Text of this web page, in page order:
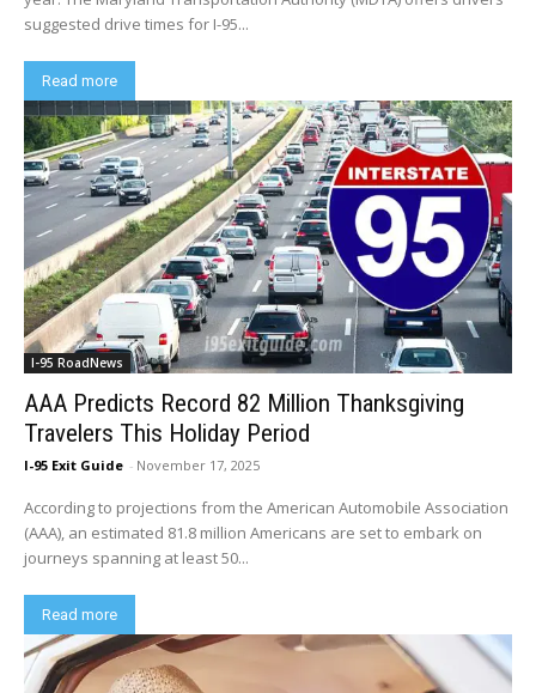
suggested drive times for I-95...
Read more
I-95 RoadNews
AAA Predicts Record 82 Million Thanksgiving
Travelers This Holiday Period
I-95 Exit Guide - November 17, 2025
According to projections from the American Automobile Association
(AAA), an estimated 81.8 million Americans are set to embark on
journeys spanning at least 50...
Read more